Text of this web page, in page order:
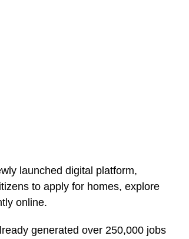
launched digital platform,
to apply for homes, explore
online.
generated over 250,000 jobs